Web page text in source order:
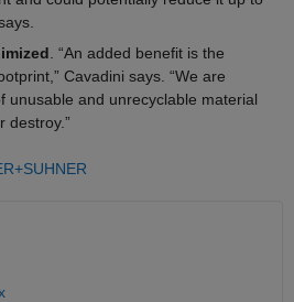
. “An added benefit is the
Cavadini says. “We are
unusable and unrecyclable material
destroy.”